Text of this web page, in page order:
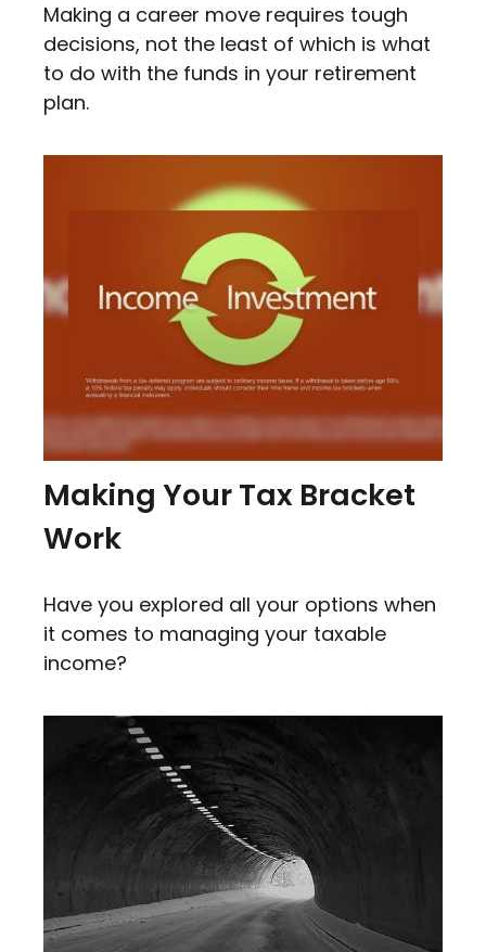
Making a career move requires tough
decisions, not the least of which is what
to do with the funds in your retirement
plan.
Making Your Tax Bracket
Work
Have you explored all your options when
it comes to managing your taxable
income?